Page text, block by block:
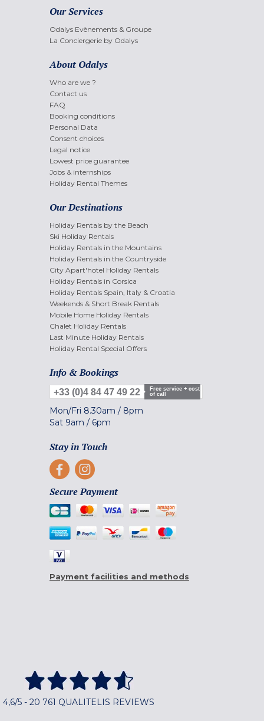
Our Services
Odalys Evènements & Groupe
La Conciergerie by Odalys
About Odalys
Who are we ?
Contact us
FAQ
Booking conditions
Personal Data
Consent choices
Legal notice
Lowest price guarantee
Jobs & internships
Holiday Rental Themes
Our Destinations
Holiday Rentals by the Beach
Ski Holiday Rentals
Holiday Rentals in the Mountains
Holiday Rentals in the Countryside
City Apart'hotel Holiday Rentals
Holiday Rentals in Corsica
Holiday Rentals Spain, Italy & Croatia
Weekends & Short Break Rentals
Mobile Home Holiday Rentals
Chalet Holiday Rentals
Last Minute Holiday Rentals
Holiday Rental Special Offers
Info & Bookings
+33 (0)4 84 47 49 22
Free service + cost
of call
Mon/Fri 8.30am / 8pm
Sat 9am / 6pm
Stay in Touch
Secure Payment
Payment facilities and methods
4,6/5 - 20 761 QUALITELIS REVIEWS